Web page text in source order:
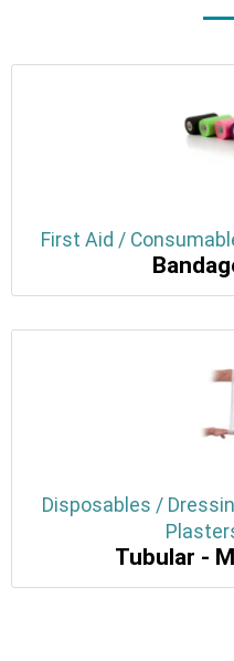
First Aid /
Disposables /
Tubular -